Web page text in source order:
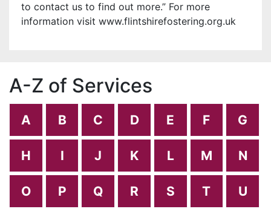
to contact us to find out more.” For more
information visit www.flintshirefostering.org.uk
A-Z of Services
A B C D E F G
H I J K L M N
O P Q R S T U